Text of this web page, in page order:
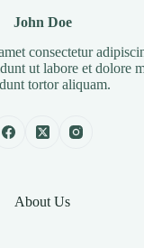
John Doe
consectetur
ut labore et dolore
tortor aliquam.
About Us